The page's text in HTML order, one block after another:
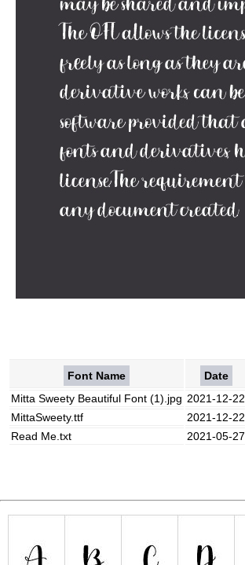
Font Name Date
Mitta Sweety Beautiful Font (1).jpg 2021-12-22
MittaSweety.ttf
2021-12-22
Read Me.txt
2021-05-27